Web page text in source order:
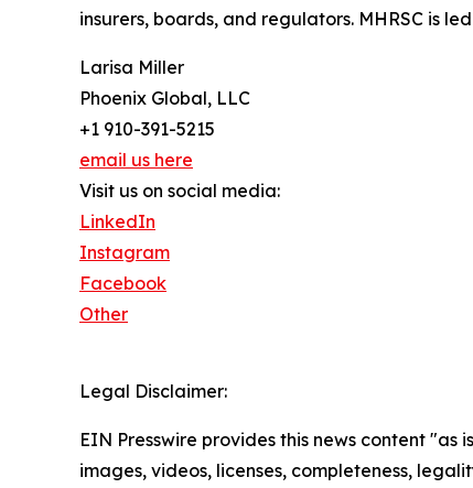
insurers, boards, and regulators. MHRSC is
Larisa Miller
Phoenix Global, LLC
+1 910-391-5215
email us here
Visit us on social media:
LinkedIn
Instagram
Facebook
Other
Legal Disclaimer:
EIN Presswire provides this news content
images, videos, licenses, completeness,